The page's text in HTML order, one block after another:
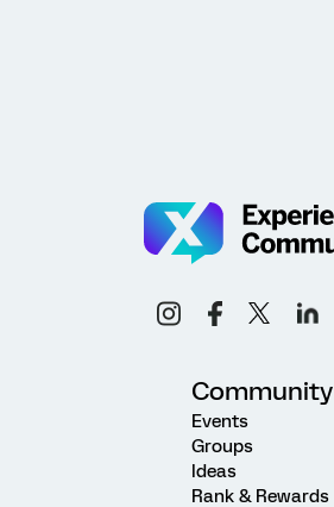
Community
Events
Groups
Ideas
Rank & Rewards